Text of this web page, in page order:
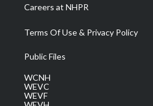
Careers at NHPR
Terms Of Use & Privacy Policy
Public Files
WCNH
WEVC
WEVF